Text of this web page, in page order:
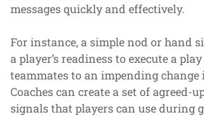
messages quickly and effectively.
For instance, a simple nod or hand
a player’s readiness to execute a
teammates to an impending change
Coaches can create a set of agreed-
signals that players can use during